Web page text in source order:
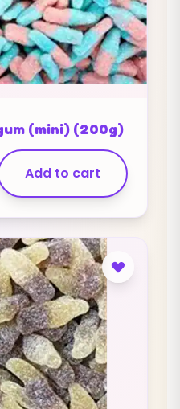
(mini) (200g)
Add to cart